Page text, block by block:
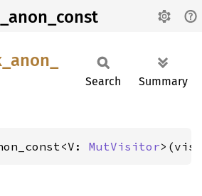
anon_
Search Summary
MutVisitor